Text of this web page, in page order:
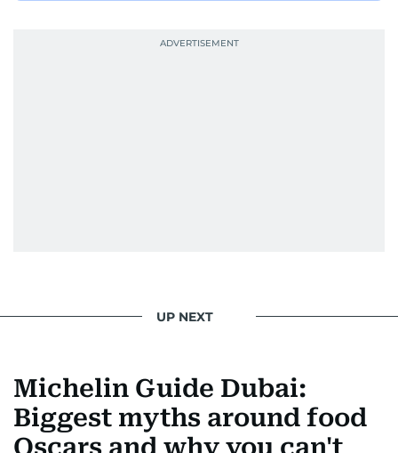
UP NEXT
Michelin Guide Dubai:
Biggest myths around food